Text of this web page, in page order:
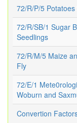
72/R/P/5
72/R/SB/1 Sugar
Seedlings
72/R/M/5 Maize
Fly
72/E/1
Woburn and
Convertion